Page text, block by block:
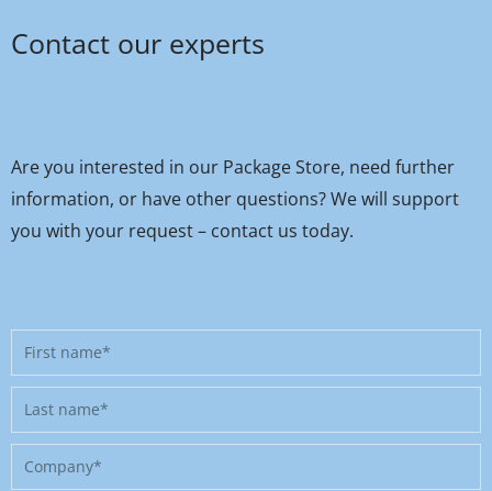
Contact our experts
Are you interested in our Package Store, need further
information, or have other questions? We will support
you with your request – contact us today.
First
name
Last
name
Company